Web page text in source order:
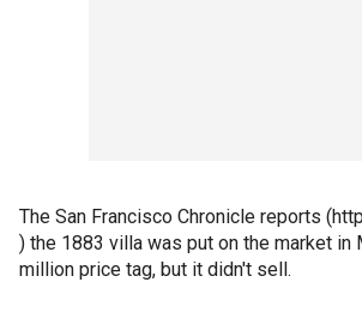
The San Francisco Chronicle reports
) the 1883 villa was put on the market in
million price tag, but it didn't sell.